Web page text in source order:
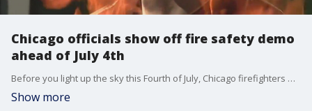
Chicago officials show off fire safety demo
ahead of July 4th
Before you light up the sky this Fourth of July, Chicago firefighters want to make sure you do it safely.
Show more